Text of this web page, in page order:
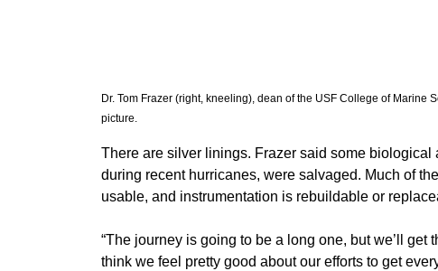
Dr. Tom Frazer (right, kneeling), dean of the USF College of Marine
picture.
​There are silver linings. Frazer said some
during recent hurricanes, were salvaged. Much of
usable, and instrumentation is rebuildable or
​“The journey is going to be a long one, but we’ll get
think we feel pretty good about our efforts to get